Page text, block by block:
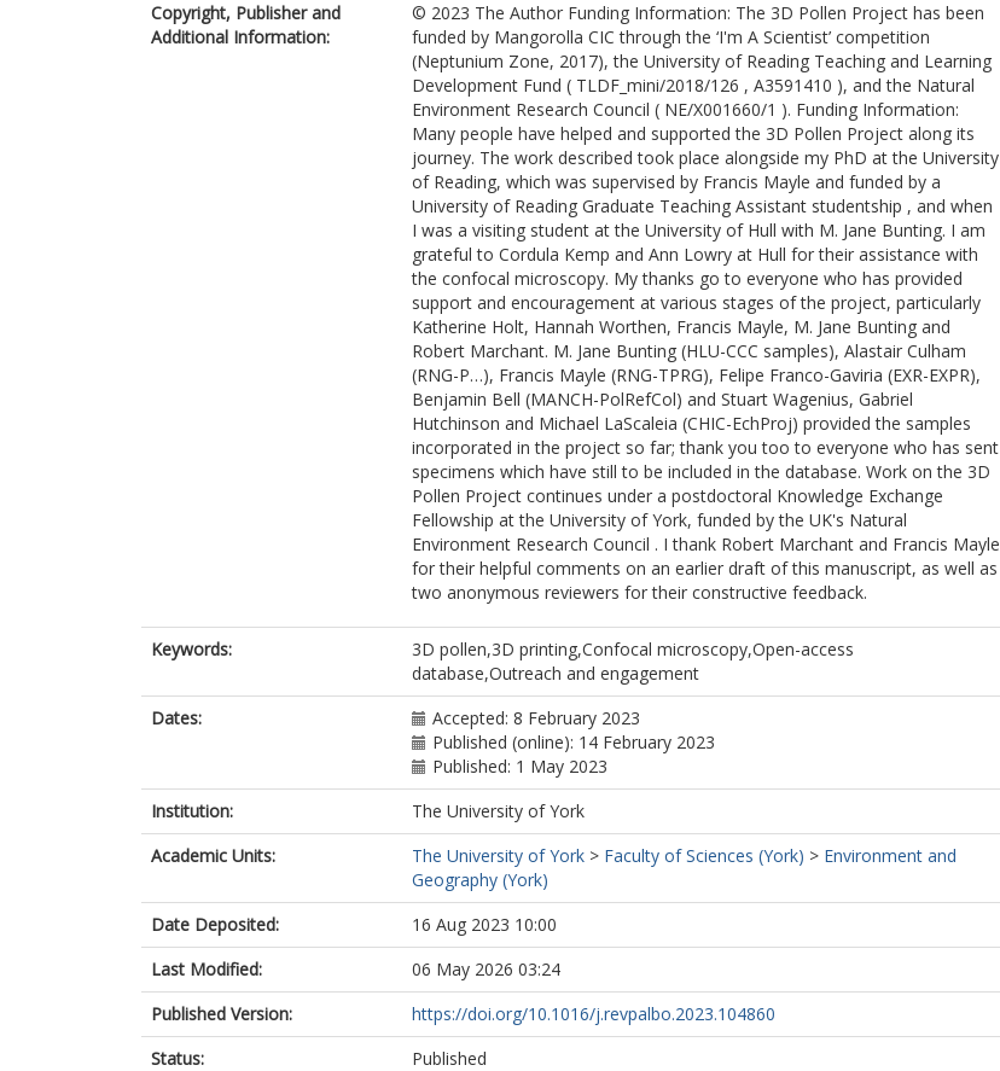
Copyright, Publisher and
Additional Information:
© 2023 The Author Funding Information: The 3D Pollen Project has been
funded by Mangorolla CIC through the ‘I'm A Scientist’ competition
(Neptunium Zone, 2017), the University of Reading Teaching and Learning
Development Fund ( TLDF_mini/2018/126 , A3591410 ), and the Natural
Environment Research Council ( NE/X001660/1 ). Funding Information:
Many people have helped and supported the 3D Pollen Project along its
journey. The work described took place alongside my PhD at the University
of Reading, which was supervised by Francis Mayle and funded by a
University of Reading Graduate Teaching Assistant studentship , and when
I was a visiting student at the University of Hull with M. Jane Bunting. I am
grateful to Cordula Kemp and Ann Lowry at Hull for their assistance with
the confocal microscopy. My thanks go to everyone who has provided
support and encouragement at various stages of the project, particularly
Katherine Holt, Hannah Worthen, Francis Mayle, M. Jane Bunting and
Robert Marchant. M. Jane Bunting (HLU-CCC samples), Alastair Culham
(RNG-P…), Francis Mayle (RNG-TPRG), Felipe Franco-Gaviria (EXR-EXPR),
Benjamin Bell (MANCH-PolRefCol) and Stuart Wagenius, Gabriel
Hutchinson and Michael LaScaleia (CHIC-EchProj) provided the samples
incorporated in the project so far; thank you too to everyone who has sent
specimens which have still to be included in the database. Work on the 3D
Pollen Project continues under a postdoctoral Knowledge Exchange
Fellowship at the University of York, funded by the UK's Natural
Environment Research Council . I thank Robert Marchant and Francis Mayle
for their helpful comments on an earlier draft of this manuscript, as well as
two anonymous reviewers for their constructive feedback.
Keywords:
3D pollen,3D printing,Confocal microscopy,Open-access
database,Outreach and engagement
Dates:
Accepted: 8 February 2023
Published (online): 14 February 2023
Published: 1 May 2023
Institution:
The University of York
Academic Units:
The University of York > Faculty of Sciences (York) > Environment and
Geography (York)
Date Deposited:
16 Aug 2023 10:00
Last Modified:
06 May 2026 03:24
Published Version:
https://doi.org/10.1016/j.revpalbo.2023.104860
Status:
Published